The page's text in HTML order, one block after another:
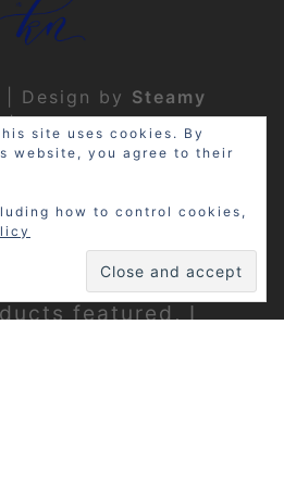
Design by Steamy
|Privacy Policy
may contain
means that if
featured, I
site uses cookies. By
website, you agree to their
how to control cookies,